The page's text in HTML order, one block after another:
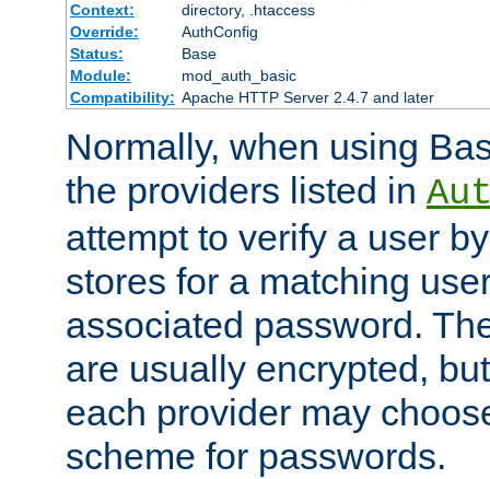
Context:
directory, .htaccess
Override:
AuthConfig
Status:
Base
Module:
mod_auth_basic
Compatibility: Apache HTTP Server 2.4.7 and later
Normally, when using
the providers listed in
attempt to verify a user
stores for a matching
associated password.
are usually encrypted,
each provider may
scheme for passwords.